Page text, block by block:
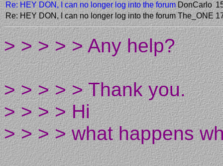
Re: HEY DON, I can no longer log into the forum DonCarlo
Re: HEY DON, I can no longer log into the forum The_ONE
> > > > > Any help?
> > > > > Thank you.
> > > > Hi
> > > > what happens